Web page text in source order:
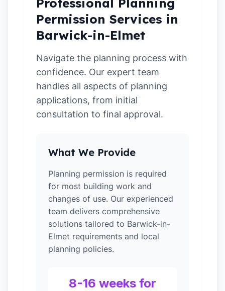
Professional Planning
Permission Services in
Barwick-in-Elmet
Navigate the planning process with
confidence. Our expert team
handles all aspects of planning
applications, from initial
consultation to final approval.
What We Provide
Planning permission is required
for most building work and
changes of use. Our experienced
team delivers comprehensive
solutions tailored to Barwick-in-
Elmet requirements and local
planning policies.
8-16 weeks for